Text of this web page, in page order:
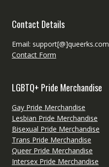
Contact Details
Email: support[@]queerks.com
Contact Form
LGBTQ+ Pride Merchandise
Gay Pride Merchandise
Lesbian Pride Merchandise
Bisexual Pride Merchandise
Trans Pride Merchandise
Queer Pride Merchandise
Intersex Pride Merchandise